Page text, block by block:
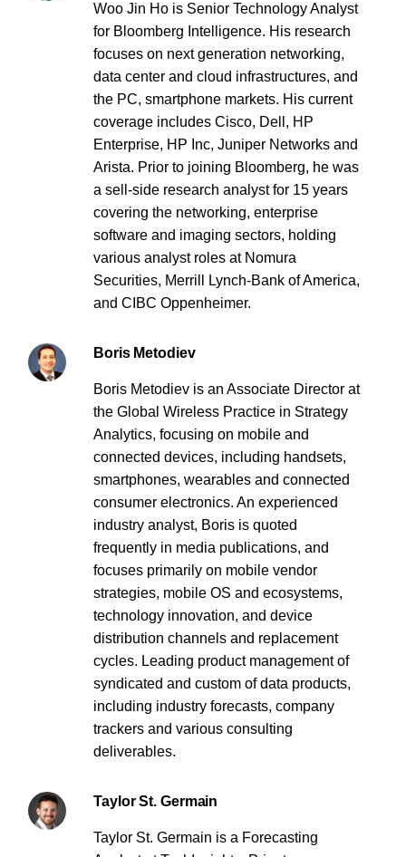
Woo Jin Ho is Senior Technology Analyst
for Bloomberg Intelligence. His research
focuses on next generation networking,
data center and cloud infrastructures, and
the PC, smartphone markets. His current
coverage includes Cisco, Dell, HP
Enterprise, HP Inc, Juniper Networks and
Arista. Prior to joining Bloomberg, he was
a sell-side research analyst for 15 years
covering the networking, enterprise
software and imaging sectors, holding
various analyst roles at Nomura
Securities, Merrill Lynch-Bank of America,
and CIBC Oppenheimer.
Boris Metodiev
Boris Metodiev is an Associate Director at
the Global Wireless Practice in Strategy
Analytics, focusing on mobile and
connected devices, including handsets,
smartphones, wearables and connected
consumer electronics. An experienced
industry analyst, Boris is quoted
frequently in media publications, and
focuses primarily on mobile vendor
strategies, mobile OS and ecosystems,
technology innovation, and device
distribution channels and replacement
cycles. Leading product management of
syndicated and custom of data products,
including industry forecasts, company
trackers and various consulting
deliverables.
Taylor St. Germain
Taylor St. Germain is a Forecasting